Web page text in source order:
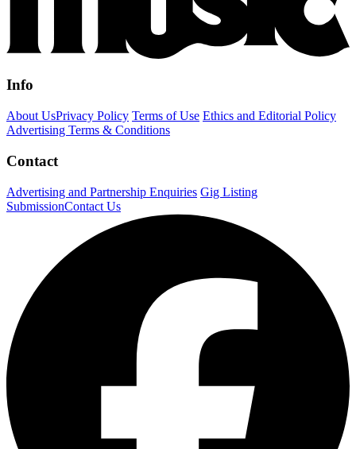
Info
About UsPrivacy Policy Terms of Use Ethics and Editorial Policy
Advertising Terms & Conditions
Contact
Advertising and Partnership Enquiries Gig Listing
SubmissionContact Us